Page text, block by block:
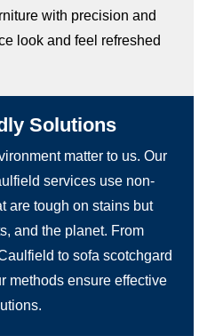
with precision and
look and feel refreshed
Solutions
matter to us. Our
services use non-
are tough on stains but
and the planet. From
to sofa scotchgard
methods ensure effective